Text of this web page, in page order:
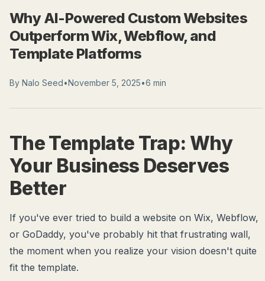
Why AI-Powered Custom Websites
Outperform Wix, Webflow, and
Template Platforms
By Nalo Seed•November 5, 2025•6 min
The Template Trap: Why
Your Business Deserves
Better
If you've ever tried to build a website on Wix, Webflow,
or GoDaddy, you've probably hit that frustrating wall,
the moment when you realize your vision doesn't quite
fit the template.